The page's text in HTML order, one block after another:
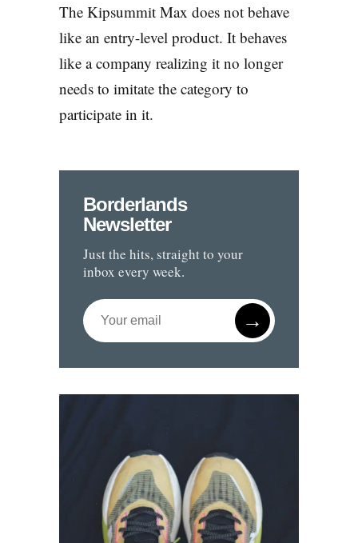
The Kipsummit Max does not behave
like an entry-level product. It behaves
like a company realizing it no longer
needs to imitate the category to
participate in it.
Borderlands
Newsletter
Just the hits, straight to your
inbox every week.
→